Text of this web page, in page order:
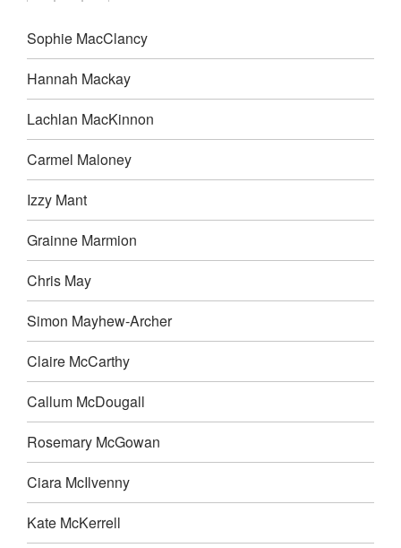
Sophie MacClancy
Hannah Mackay
Lachlan MacKinnon
Carmel Maloney
Izzy Mant
Grainne Marmion
Chris May
Simon Mayhew-Archer
Claire McCarthy
Callum McDougall
Rosemary McGowan
Ciara McIlvenny
Kate McKerrell